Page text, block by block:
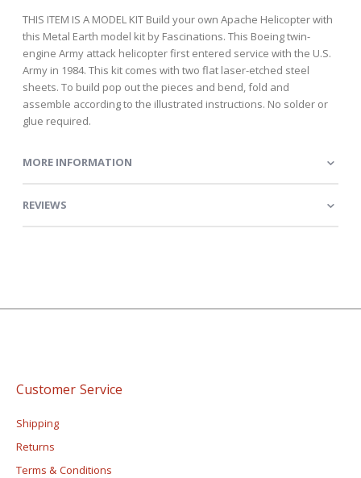
THIS ITEM IS A MODEL KIT Build your own Apache Helicopter with
this Metal Earth model kit by Fascinations. This Boeing twin-
engine Army attack helicopter first entered service with the U.S.
Army in 1984. This kit comes with two flat laser-etched steel
sheets. To build pop out the pieces and bend, fold and
assemble according to the illustrated instructions. No solder or
glue required.
MORE INFORMATION
REVIEWS
Customer Service
Shipping
Returns
Terms & Conditions